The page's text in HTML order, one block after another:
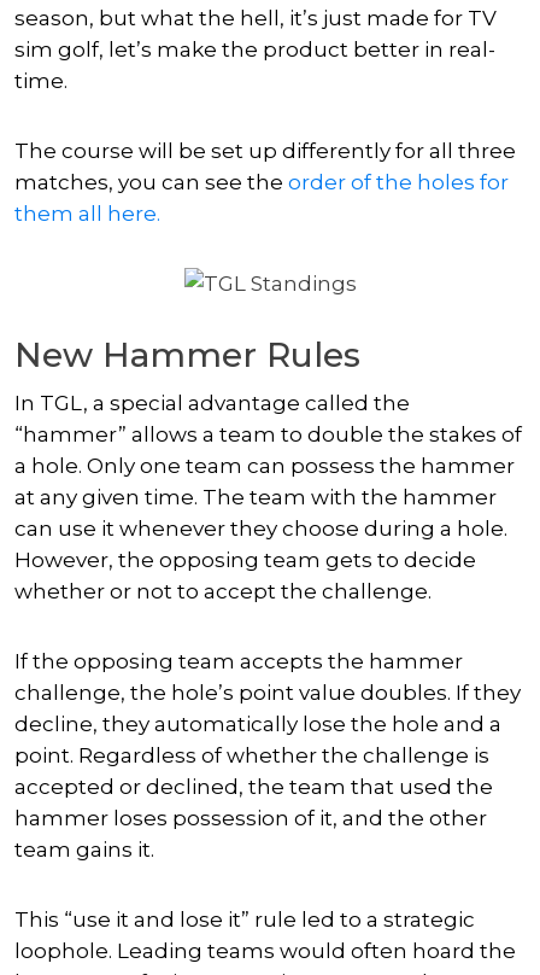
season, but what the hell, it’s just made for TV
sim golf, let’s make the product better in real-
time.
The course will be set up differently for all three
matches, you can see the order of the holes for
them all here.
New Hammer Rules
In TGL, a special advantage called the
“hammer” allows a team to double the stakes of
a hole. Only one team can possess the hammer
at any given time. The team with the hammer
can use it whenever they choose during a hole.
However, the opposing team gets to decide
whether or not to accept the challenge.
If the opposing team accepts the hammer
challenge, the hole’s point value doubles. If they
decline, they automatically lose the hole and a
point. Regardless of whether the challenge is
accepted or declined, the team that used the
hammer loses possession of it, and the other
team gains it.
This “use it and lose it” rule led to a strategic
loophole. Leading teams would often hoard the